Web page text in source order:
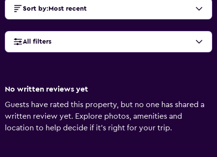
Sort by: Most recent
All filters
No written reviews yet
Guests have rated this property, but no one has shared a
written review yet. Explore photos, amenities and
location to help decide if it's right for your trip.